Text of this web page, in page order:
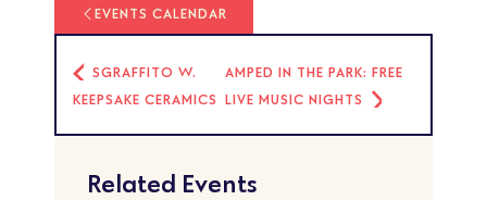
EVENTS CALENDAR
SGRAFFITO W.
KEEPSAKE CERAMICS
AMPED IN THE PARK: FREE
LIVE MUSIC NIGHTS
Related Events